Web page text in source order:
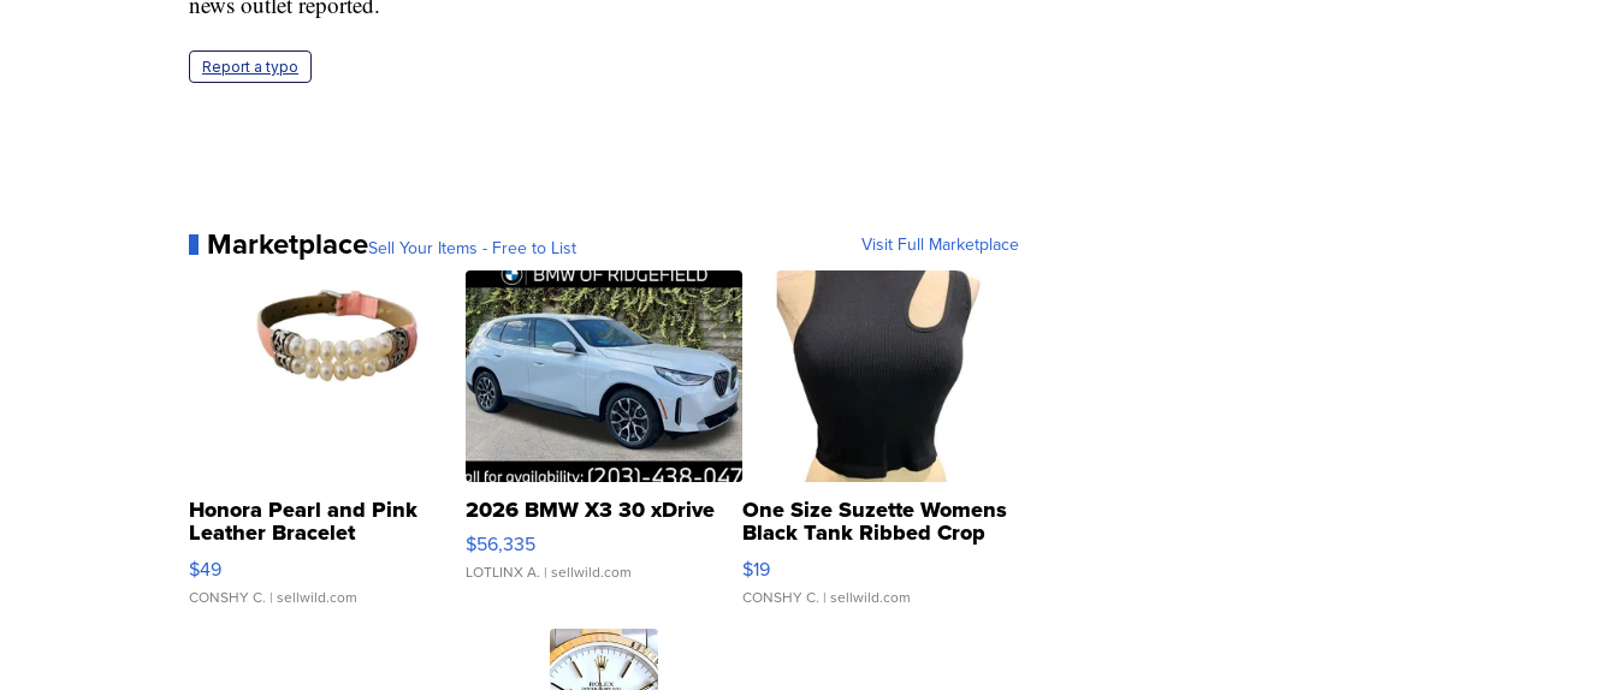
Report a typo
MarketplaceSell Your Items - Free to List Visit Full Marketplace
Honora Pearl and Pink
Leather Bracelet
Adjustable Buckle Clo...
$49
CONSHY C. | sellwild.com
2026 BMW X3 30 xDrive
$56,335
LOTLINX A. | sellwild.com
One Size Suzette Womens
Black Tank Ribbed Crop
Asymmetrical ...
$19
CONSHY C. | sellwild.com